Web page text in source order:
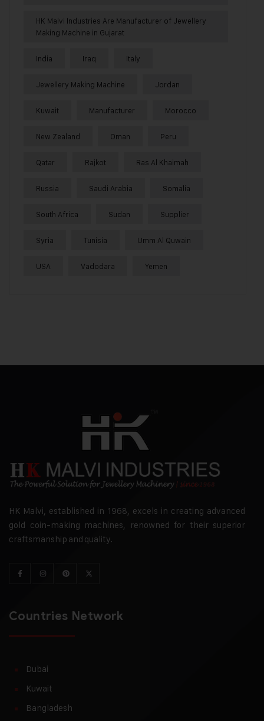
HK Malvi Industries Are Manufacturer of Jewellery
Making Machine in Gujarat
India Iraq Italy
Jewellery Making Machine Jordan
Kuwait Manufacturer Morocco
New Zealand Oman Peru
Qatar Rajkot Ras Al Khaimah
Russia Saudi Arabia Somalia
South Africa Sudan Supplier
Syria Tunisia Umm Al Quwain
USA Vadodara Yemen
HK Malvi, established in 1968, excels in creating advanced
gold coin-making machines, renowned for their superior
craftsmanship and quality.
Countries Network
Dubai
Kuwait
Bangladesh